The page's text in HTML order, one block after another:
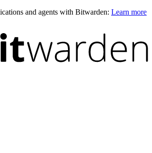
and agents with Bitwarden: Learn more